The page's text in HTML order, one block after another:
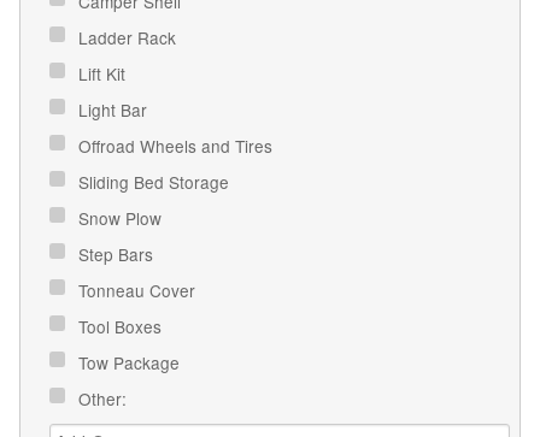
Ladder Rack
Lift Kit
Light Bar
Offroad Wheels and Tires
Sliding Bed Storage
Snow Plow
Step Bars
Tonneau Cover
Tool Boxes
Tow Package
Other: